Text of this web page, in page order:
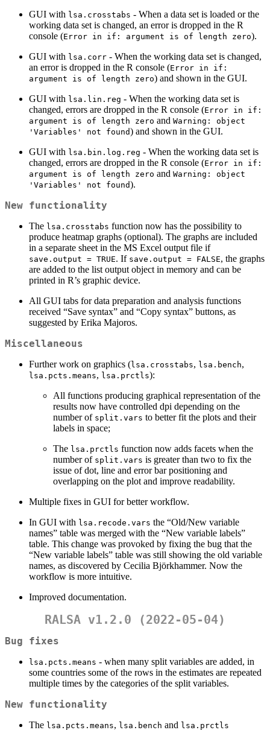
GUI with lsa.crosstabs - When a data set is loaded or the
working data set is changed, an error is dropped in the R
console (Error in if: argument is of length zero).
GUI with lsa.corr - When the working data set is changed,
an error is dropped in the R console (Error in if:
argument is of length zero) and shown in the GUI.
GUI with lsa.lin.reg - When the working data set is
changed, errors are dropped in the R console (Error in if:
argument is of length zero and Warning: object
'Variables' not found) and shown in the GUI.
GUI with lsa.bin.log.reg - When the working data set is
changed, errors are dropped in the R console (Error in if:
argument is of length zero and Warning: object
'Variables' not found).
New functionality
The lsa.crosstabs function now has the possibility to
produce heatmap graphs (optional). The graphs are included
in a separate sheet in the MS Excel output file if
save.output = TRUE. If save.output = FALSE, the graphs
are added to the list output object in memory and can be
printed in R’s graphic device.
All GUI tabs for data preparation and analysis functions
received “Save syntax” and “Copy syntax” buttons, as
suggested by Erika Majoros.
Miscellaneous
Further work on graphics (lsa.crosstabs, lsa.bench,
lsa.pcts.means, lsa.prctls):
All functions producing graphical representation of the
results now have controlled dpi depending on the
number of split.vars to better fit the plots and their
labels in space;
The lsa.prctls function now adds facets when the
number of split.vars is greater than two to fix the
issue of dot, line and error bar positioning and
overlapping on the plot and improve readability.
Multiple fixes in GUI for better workflow.
In GUI with lsa.recode.vars the “Old/New variable
names” table was merged with the “New variable labels”
table. This change was provoked by fixing the bug that the
“New variable labels” table was still showing the old variable
names, as discovered by Cecilia Björkhammer. Now the
workflow is more intuitive.
Improved documentation.
RALSA v1.2.0 (2022-05-04)
Bug fixes
lsa.pcts.means - when many split variables are added, in
some countries some of the rows in the estimates are repeated
multiple times by the categories of the split variables.
New functionality
The lsa.pcts.means, lsa.bench and lsa.prctls